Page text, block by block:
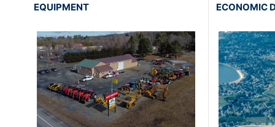
EQUIPMENT ECONOMIC